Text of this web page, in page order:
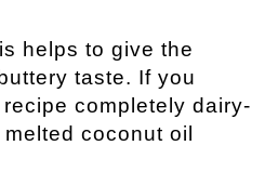
helps to give the
taste. If you
completely dairy-
coconut oil